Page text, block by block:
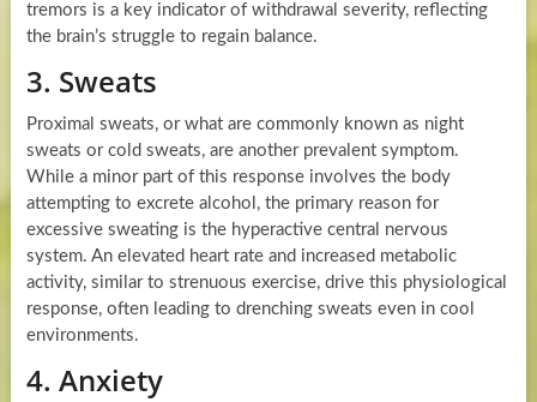
tremors is a key indicator of withdrawal severity, reflecting
the brain’s struggle to regain balance.
3. Sweats
Proximal sweats, or what are commonly known as night
sweats or cold sweats, are another prevalent symptom.
While a minor part of this response involves the body
attempting to excrete alcohol, the primary reason for
excessive sweating is the hyperactive central nervous
system. An elevated heart rate and increased metabolic
activity, similar to strenuous exercise, drive this physiological
response, often leading to drenching sweats even in cool
environments.
4. Anxiety